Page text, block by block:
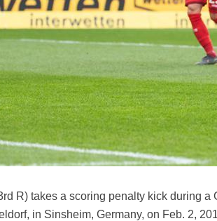
R) takes a scoring penalty kick during
in Sinsheim, Germany, on Feb. 2,